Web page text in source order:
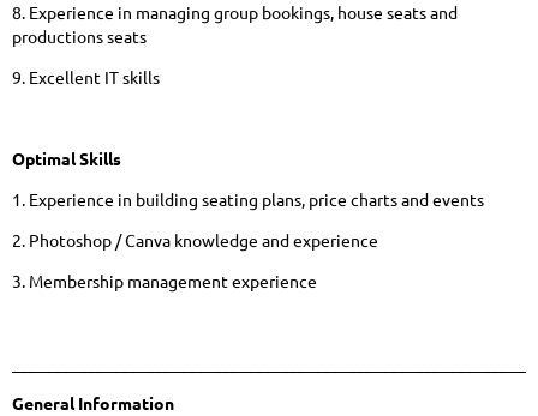
8. Experience in managing group bookings, house seats and
productions seats
9. Excellent IT skills
Optimal Skills
1. Experience in building seating plans, price charts and events
2. Photoshop / Canva knowledge and experience
3. Membership management experience
General Information